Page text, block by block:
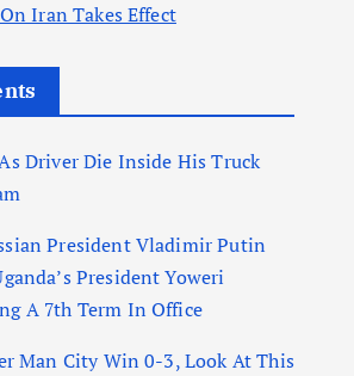
Iran Takes Effect
Driver Die Inside His Truck
President Vladimir Putin
President Yoweri
A 7th Term In Office
Man City Win 0-3, Look At This